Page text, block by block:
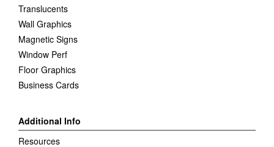
Translucents
Wall Graphics
Magnetic Signs
Window Perf
Floor Graphics
Business Cards
Additional Info
Resources